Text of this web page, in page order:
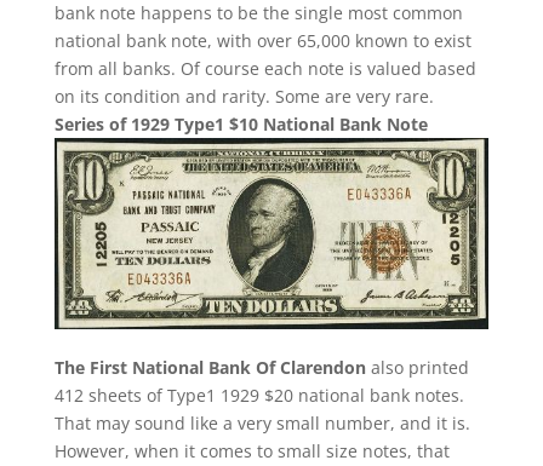
bank note happens to be the single most common
national bank note, with over 65,000 known to exist
from all banks. Of course each note is valued based
on its condition and rarity. Some are very rare.
Series of 1929 Type1 $10 National Bank Note
The First National Bank Of Clarendonalso printed
412 sheets of Type1 1929 $20 national bank notes.
That may sound like a very small number, and it is.
However, when it comes to small size notes, that